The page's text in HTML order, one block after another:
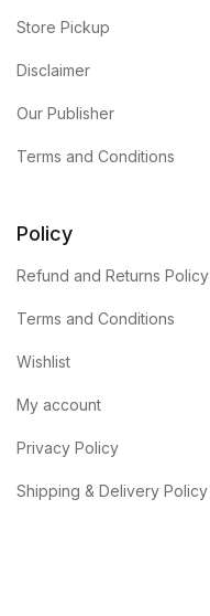
Store Pickup
Disclaimer
Our Publisher
Terms and Conditions
Policy
Refund and Returns Policy
Terms and Conditions
Wishlist
My account
Privacy Policy
Shipping & Delivery Policy